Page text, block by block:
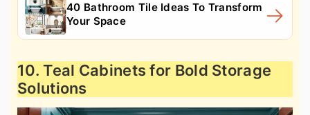
40 Bathroom Tile Ideas To Transform
Your Space
10. Teal Cabinets for Bold Storage
Solutions